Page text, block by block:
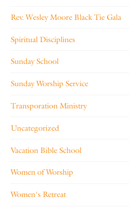
Rev. Wesley Moore Black Tie Gala
Spiritual Disciplines
Sunday School
Sunday Worship Service
Transporation Ministry
Uncategorized
Vacation Bible School
Women of Worship
Women's Retreat